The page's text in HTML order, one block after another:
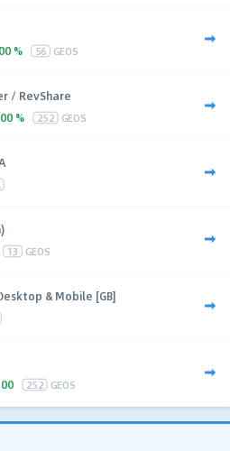
% 56 GEOS
/ RevShare
% 252 GEOS
13 GEOS
& Mobile [GB]
252 GEOS